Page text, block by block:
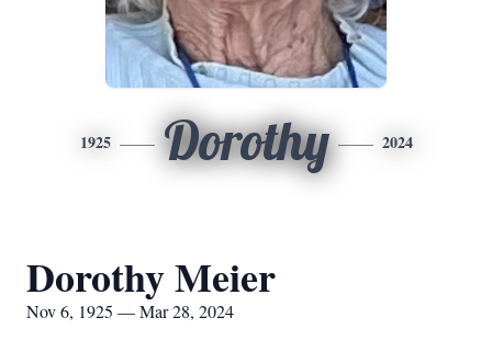
1925 Dorothy 2024
Dorothy Meier
Nov 6, 1925 — Mar 28, 2024